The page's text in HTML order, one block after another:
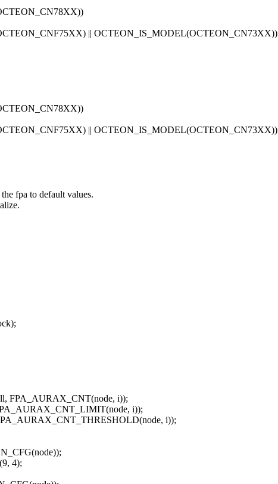
|| OCTEON_IS_MODEL(OCTEON_CN73XX))
|| OCTEON_IS_MODEL(OCTEON_CN73XX))
fpa to default values.
FPA_AURAX_CNT(node, i));
i));
i));
4);